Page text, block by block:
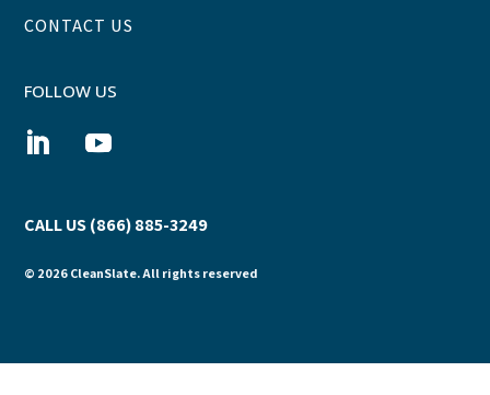
CONTACT US
FOLLOW US
CALL US (866) 885-3249
© 2026 CleanSlate. All rights reserved